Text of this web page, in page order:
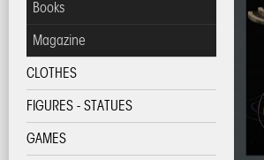
Books
Magazine
CLOTHES
FIGURES - STATUES
GAMES